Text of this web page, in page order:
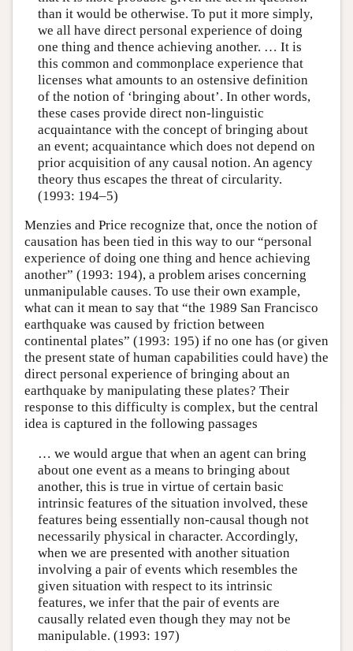
than it would be otherwise. To put it more simply,
we all have direct personal experience of doing
one thing and thence achieving another. … It is
this common and commonplace experience that
licenses what amounts to an ostensive definition
of the notion of ‘bringing about’. In other words,
these cases provide direct non-linguistic
acquaintance with the concept of bringing about
an event; acquaintance which does not depend on
prior acquisition of any causal notion. An agency
theory thus escapes the threat of circularity.
(1993: 194–5)
Menzies and Price recognize that, once the notion of
causation has been tied in this way to our “personal
experience of doing one thing and hence achieving
another” (1993: 194), a problem arises concerning
unmanipulable causes. To use their own example,
what can it mean to say that “the 1989 San Francisco
earthquake was caused by friction between
continental plates” (1993: 195) if no one has (or given
the present state of human capabilities could have) the
direct personal experience of bringing about an
earthquake by manipulating these plates? Their
response to this difficulty is complex, but the central
idea is captured in the following passages
… we would argue that when an agent can bring
about one event as a means to bringing about
another, this is true in virtue of certain basic
intrinsic features of the situation involved, these
features being essentially non-causal though not
necessarily physical in character. Accordingly,
when we are presented with another situation
involving a pair of events which resembles the
given situation with respect to its intrinsic
features, we infer that the pair of events are
causally related even though they may not be
manipulable. (1993: 197)